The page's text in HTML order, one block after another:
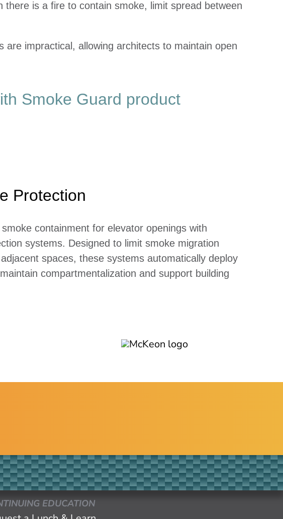
is a fire to contain smoke, limit spread between
impractical, allowing architects to maintain open
Smoke Guard product
Protection
containment for elevator openings with
systems. Designed to limit smoke migration
spaces, these systems automatically deploy
compartmentalization and support building
EDUCATION